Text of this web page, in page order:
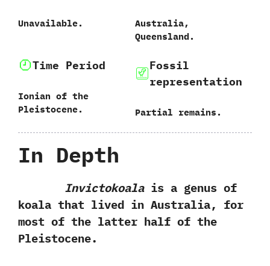
Unavailable.
Australia,‭
‬Queensland.
Time Period
Ionian of the
Pleistocene.
Fossil
representation
Partial remains.
In Depth
Invictokoalais a‭ ‬genus of
koala that lived in Australia,‭ ‬for
most of the latter half of the
Pleistocene.